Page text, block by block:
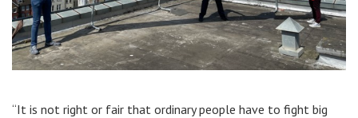
“It is not right or fair that ordinary people have to fight big